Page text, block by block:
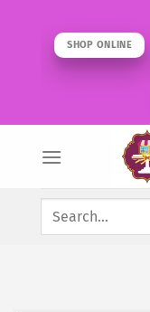
SHOP ONLINE
Search